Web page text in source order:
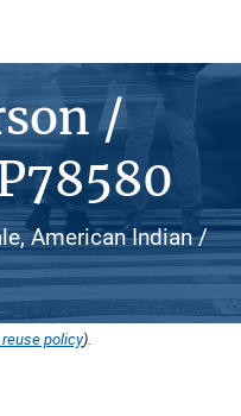
/
American Indian /
policy).